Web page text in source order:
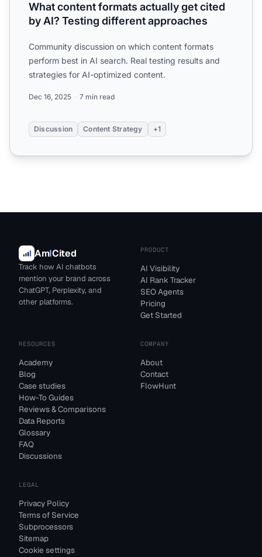
What content formats actually get cited
by AI? Testing different approaches
Community discussion on which content formats
perform best in AI search. Real testing results and
strategies for AI-optimized content.
Dec 16, 2025 7 min read
Discussion Content Strategy +1
AmICited
Track how AI chatbots
mention your brand across
ChatGPT, Perplexity, and
other platforms.
PRODUCT
AI Visibility
AI Rank Tracker
SEO Agents
Pricing
Get Started
RESOURCES
Academy
Blog
Case studies
How-To Guides
Reviews & Comparisons
Data Reports
Glossary
FAQ
Discussions
COMPANY
About
Contact
FlowHunt
LEGAL
Privacy Policy
Terms of Service
Subprocessors
Sitemap
Cookie settings